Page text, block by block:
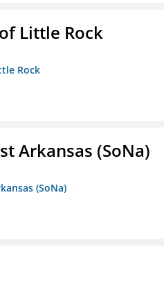
Little Rock
Rock
Arkansas (SoNa)
(SoNa)